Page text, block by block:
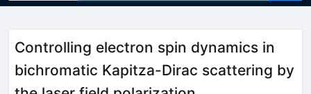
Controlling electron spin dynamics in
bichromatic Kapitza-Dirac scattering by